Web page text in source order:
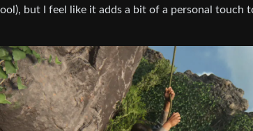
but I feel like it adds a bit of a personal touch